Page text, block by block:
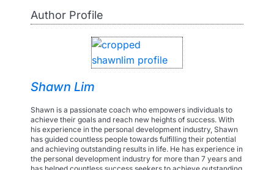
Author Profile
Shawn Lim
Shawn is a passionate coach who empowers individuals to
achieve their goals and reach new heights of success. With
his experience in the personal development industry, Shawn
has guided countless people towards fulfilling their potential
and achieving outstanding results in life. He has experience in
the personal development industry for more than 7 years and